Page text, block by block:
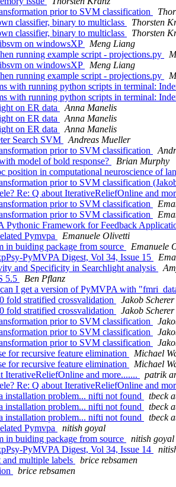
prior to SVM classification
classifier, binary to multiclass
Thorsten
classifier, binary to multiclass
Thorsten
on windowsXP
Meng Liang
running example script - projections.py
on windowsXP
Meng Liang
running example script - projections.py
with running python scripts in terminal:
with running python scripts in terminal:
on ER data
Anna Manelis
on ER data
Anna Manelis
on ER data
Anna Manelis
Search SVM
Andreas Mueller
prior to SVM classification
model of bold response?
Brian Murphy
position in computational neuroscience of
prior to SVM classification
Re: Q about IterativeReliefOnline and
prior to SVM classification
prior to SVM classification
Pythonic Framework for Feedback
Pymvpa
Emanuele Olivetti
in buiding package from source
Emanuele
PyMVPA Digest, Vol 34, Issue 15
and Specificity in Searchlight analysis
5.5
Ben Pflanz
I get a version of PyMVPA with
fold stratified crossvalidation
Jakob Scherer
fold stratified crossvalidation
Jakob Scherer
prior to SVM classification
prior to SVM classification
prior to SVM classification
for recursive feature elimination
Michael
for recursive feature elimination
Michael
IterativeReliefOnline and more.......
patrik
Re: Q about IterativeReliefOnline and
installation problem... nifti not found
tbeck
installation problem... nifti not found
tbeck
installation problem... nifti not found
tbeck
Pymvpa
nitish goyal
in buiding package from source
nitish goyal
PyMVPA Digest, Vol 34, Issue 14
multiple labels
brice rebsamen
brice rebsamen